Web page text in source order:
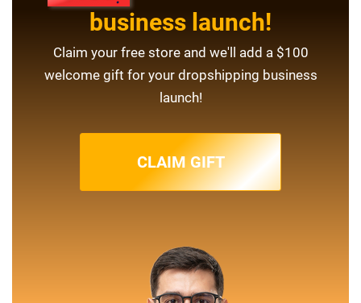
business launch!
Claim your free store and we'll add a $100
welcome gift for your dropshipping business
launch!
CLAIM GIFT